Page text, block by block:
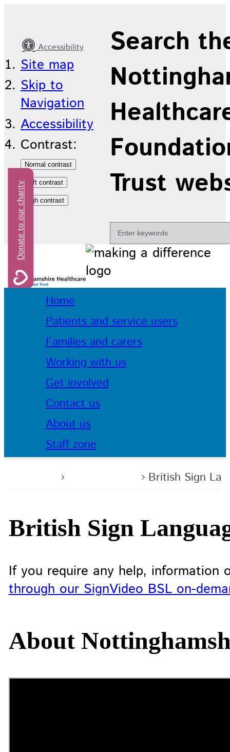
Sign
Language
Accessibility
Site map
Skip to
Navigation
Accessibility
Contrast:
Donate to our charity
Search
Trust
Home
Patients and service users
Families and carers
Working with us
Get involved
Contact us
About us
Staff zone
British Sign
British Sign
If you require any help, information
through our SignVideo BSL on-
About